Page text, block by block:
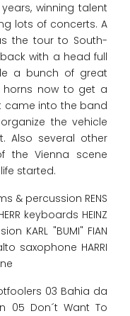
winning talent
lots of concerts. A
the tour to South-
with a head full
a bunch of great
horns now to get a
came into the band
the vehicle
Also several other
the Vienna scene
started.
& percussion RENS
keyboards HEINZ
KARL "BUMI" FIAN
saxophone HARRI
03 Bahia da
05 Don´t Want To